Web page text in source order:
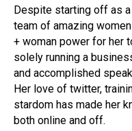
Despite starting off as a
team of amazing
+ woman power for her
solely running a
and accomplished
Her love of twitter,
stardom has made her
both online and off.